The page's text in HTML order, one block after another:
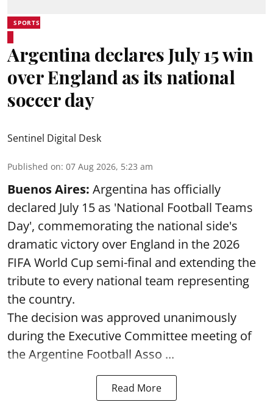
SPORTS
Argentina declares July 15 win
over England as its national
soccer day
Sentinel Digital Desk
Published on: 07 Aug 2026, 5:23 am
Buenos Aires: Argentina has officially
declared July 15 as 'National Football Teams
Day', commemorating the national side's
dramatic victory over England in the 2026
FIFA World Cup semi-final and extending the
tribute to every national team representing
the country.
The decision was approved unanimously
during the Executive Committee meeting of
the Argentine Football Asso ...
Read More